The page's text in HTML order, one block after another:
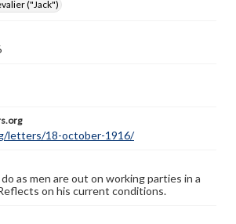
letters/18-october-1916/
("Jack")
letters/18-october-1916/
as men are out on working parties in a
on his current conditions.